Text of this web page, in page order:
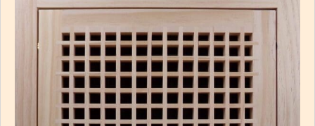
be
chosen
on
the
product
page